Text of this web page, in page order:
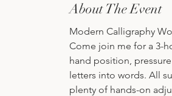
About The Event
Modern Calligraphy
Come join me for a 3-
hand position,
letters into words. All
plenty of hands-on